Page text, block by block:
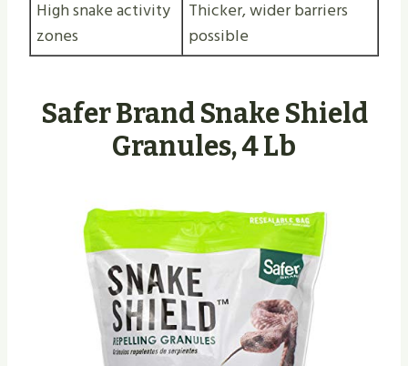
High snake activity
zones
Thicker, wider barriers
possible
Safer Brand Snake Shield
Granules, 4 Lb